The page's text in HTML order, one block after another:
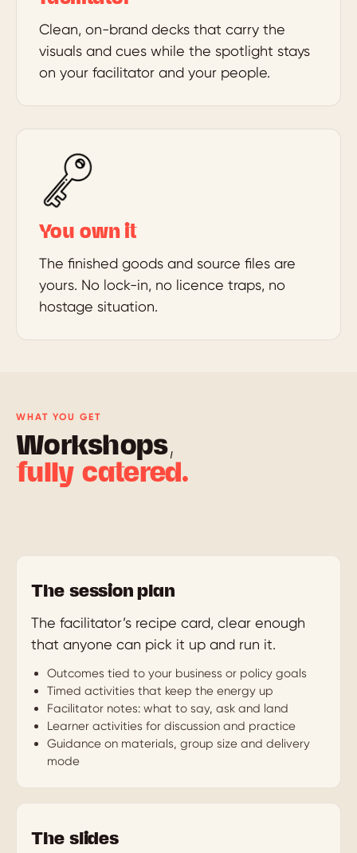
Clean, on-brand decks that carry the
visuals and cues while the spotlight stays
on your facilitator and your people.
You own it
The finished goods and source files are
yours. No lock-in, no licence traps, no
hostage situation.
WHAT YOU GET
Workshops,
fully catered.
The session plan
The facilitator’s recipe card, clear enough
that anyone can pick it up and run it.
Outcomes tied to your business or policy goals
Timed activities that keep the energy up
Facilitator notes: what to say, ask and land
Learner activities for discussion and practice
Guidance on materials, group size and delivery
mode
The slides